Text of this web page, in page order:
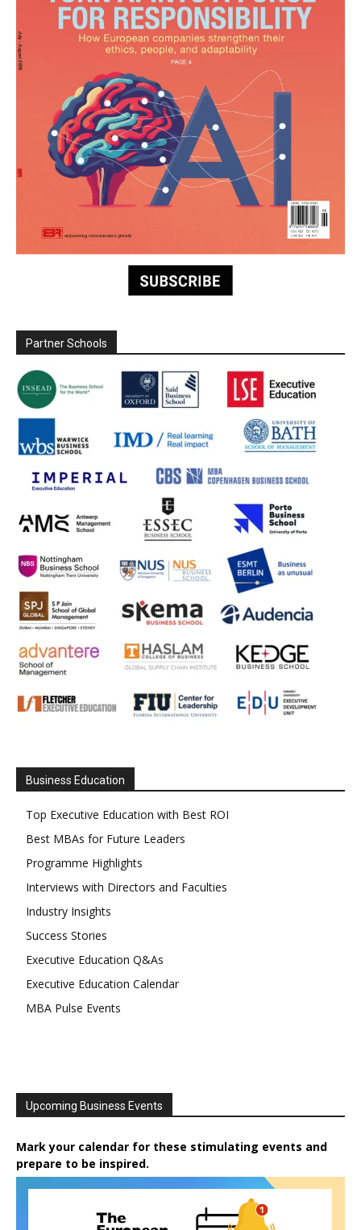
Partner Schools
Business Education
Top Executive Education with Best ROI
Best MBAs for Future Leaders
Programme Highlights
Interviews with Directors and Faculties
Industry Insights
Success Stories
Executive Education Q&As
Executive Education Calendar
MBA Pulse Events
Upcoming Business Events
Mark your calendar for these stimulating events and
prepare to be inspired.